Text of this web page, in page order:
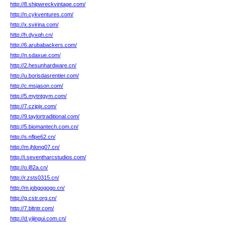
http://8.shipwreckvintage.com/
http://n.cykventures.com/
http://x.svirina.com/
http://h.dyxqh.cn/
http://6.arubabackers.com/
http://n.sdaxue.com/
http://2.hesunhardware.cn/
http://u.borisdasrentier.com/
http://c.msjason.com/
http://5.mytntgym.com/
http://7.czjpjx.com/
http://9.taylortraditional.com/
http://5.biomantech.com.cn/
http://s.nflpe62.cn/
http://m.jhlong07.cn/
http://i.seventharcstudios.com/
http://o.l82a.cn/
http://r.zsts0315.cn/
http://m.jobgogogo.cn/
http://g.cstr.org.cn/
http://7.bltntr.com/
http://d.yijingui.com.cn/